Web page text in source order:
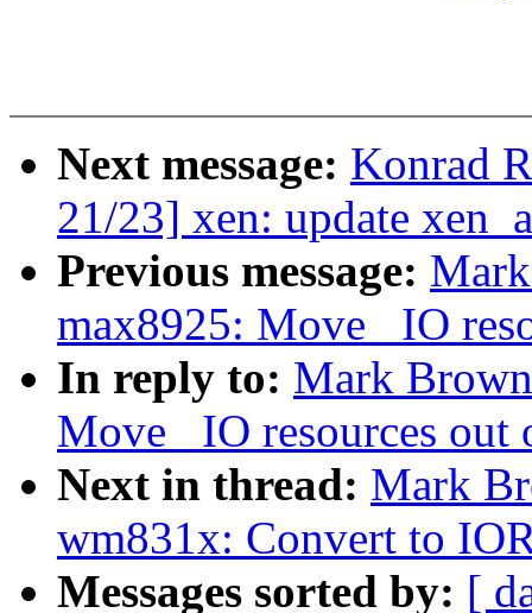
Next message: Konrad
21/23] xen: update
Previous message:
max8925: Move _IO
In reply to: Mark
Move _IO resources
Next in thread: Mark
wm831x: Convert to
Messages sorted by: [